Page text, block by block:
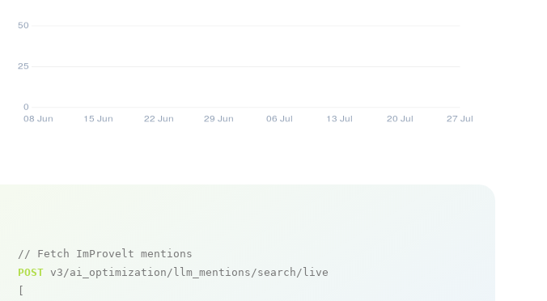
// Fetch ImProvelt mentions
POST v3/ai_optimization/llm_mentions/search/live